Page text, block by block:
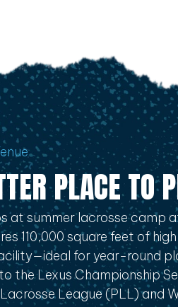
PLACE TO
at summer lacrosse camp
110,000 square feet of
for year-round
the Lexus Championship
League (PLL) and